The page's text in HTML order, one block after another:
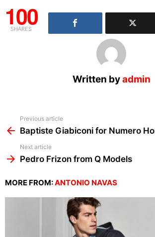
100
SHARES
Written byadmin
more
Previous article
Baptiste Giabiconi for Numero
Next article
Pedro Frizon from Q Models
MORE FROM:ANTONIO NAVAS